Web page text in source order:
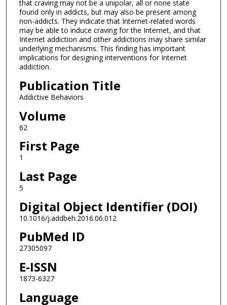
that craving may not be a unipolar, all or none state
found only in addicts, but may also be present among
non-addicts. They indicate that Internet-related words
may be able to induce craving for the Internet, and that
Internet addiction and other addictions may share similar
underlying mechanisms. This finding has important
implications for designing interventions for Internet
addiction.
Publication Title
Addictive Behaviors
Volume
62
First Page
1
Last Page
5
Digital Object Identifier (DOI)
10.1016/j.addbeh.2016.06.012
PubMed ID
27305097
E-ISSN
1873-6327
Language